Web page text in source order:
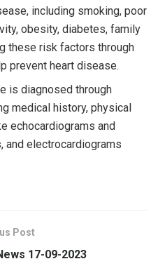
including smoking, poor
obesity, diabetes, family
these risk factors through
prevent heart disease.
is diagnosed through
medical history, physical
echocardiograms and
and electrocardiograms
Post
17-09-2023